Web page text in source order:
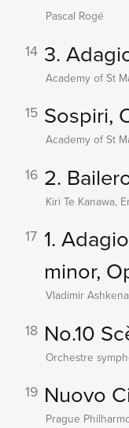
Pascal Rogé
14 3.
Academy of St
15 Sospiri,
Academy of St
16 2.
Kiri Te Kanawa,
17 1.
minor,
Vladimir
18 No.10
Orchestre
19 Nuovo
Prague